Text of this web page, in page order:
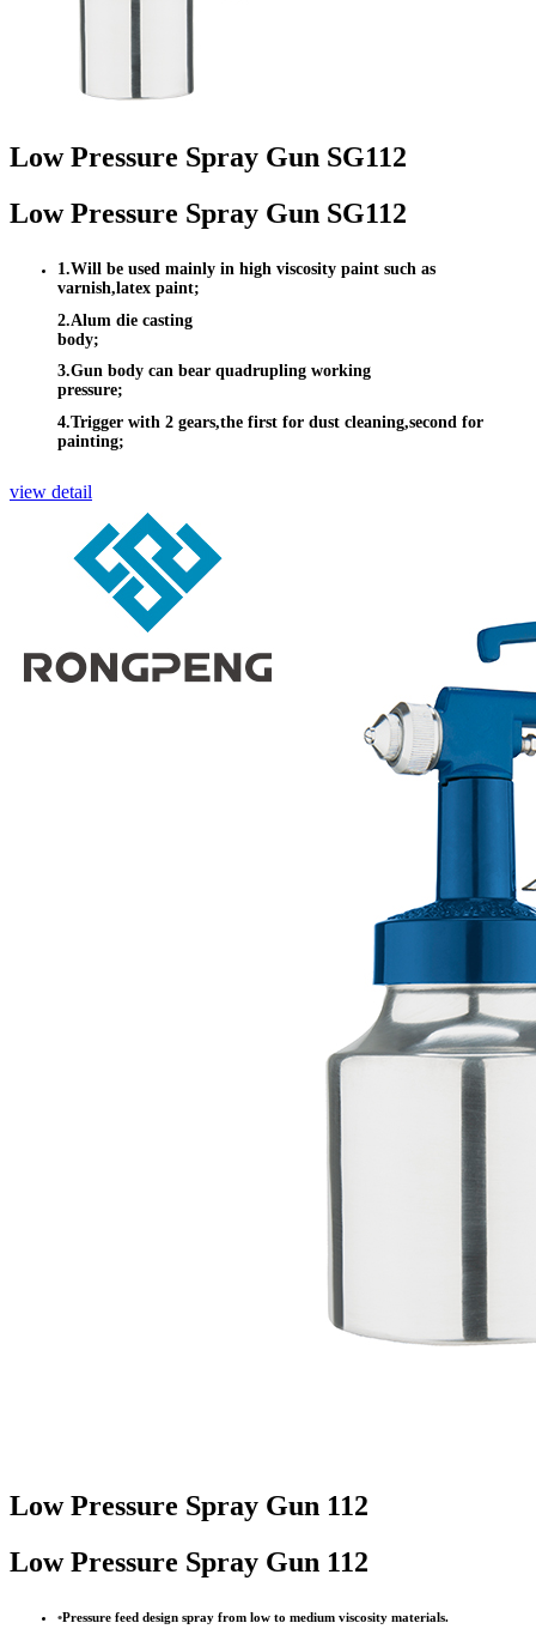
Low Pressure Spray Gun SG112
Low Pressure Spray Gun SG112
1.Will be used mainly in high viscosity paint such as
varnish,latex paint;
2.Alum die casting
body;
3.Gun body can bear quadrupling working
pressure;
4.Trigger with 2 gears,the first for dust cleaning,second for
painting;
view detail
Low Pressure Spray Gun 112
Low Pressure Spray Gun 112
•Pressure feed design spray from low to medium viscosity materials.